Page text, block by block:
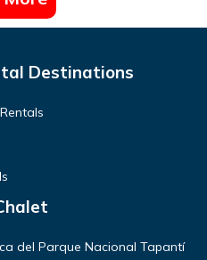
Destinations
del Parque Nacional Tapantí